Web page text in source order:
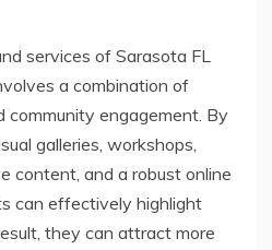
services of Sarasota FL
a combination of
community engagement. By
galleries, workshops,
content, and a robust online
can effectively highlight
they can attract more